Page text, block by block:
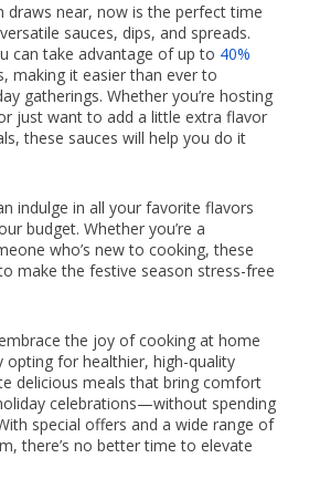
draws near, now is the perfect time
sauces, dips, and spreads.
can take advantage of up to 40%
making it easier than ever to
gatherings. Whether you’re hosting
just want to add a little extra flavor
these sauces will help you do it
indulge in all your favorite flavors
budget. Whether you’re a
who’s new to cooking, these
make the festive season stress-free
the joy of cooking at home
opting for healthier, high-quality
delicious meals that bring comfort
celebrations—without spending
special offers and a wide range of
there’s no better time to elevate